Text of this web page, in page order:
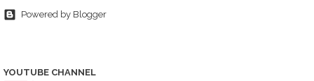
Powered by Blogger
YOUTUBE CHANNEL